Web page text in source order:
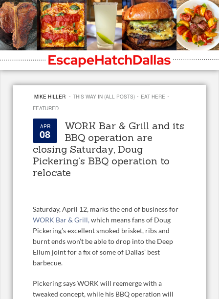
MIKE HILLER · THIS WAY IN (ALL POSTS) · EAT HERE ·
FEATURED
APR
08
WORK Bar & Grill and its
BBQ operation are
closing Saturday, Doug
Pickering’s BBQ operation to
relocate
Saturday, April 12, marks the end of business for
WORK Bar & Grill,which means fans of Doug
Pickering’s excellent smoked brisket, ribs and
burnt ends won’t be able to drop into the Deep
Ellum joint for a fix of some of Dallas’ best
barbecue.
Pickering says WORK will reemerge with a
tweaked concept, while his BBQ operation will